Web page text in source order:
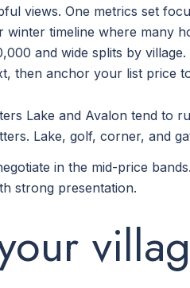
views. One metrics set
timeline where many
and wide splits by
then anchor your list price
Lake and Avalon tend to
Lake, golf, corner, and
in the mid-price
strong presentation.